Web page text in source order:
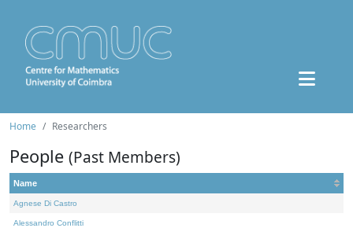
Home Researchers
People (Past Members)
Name
Agnese Di Castro
Alessandro Conflitti